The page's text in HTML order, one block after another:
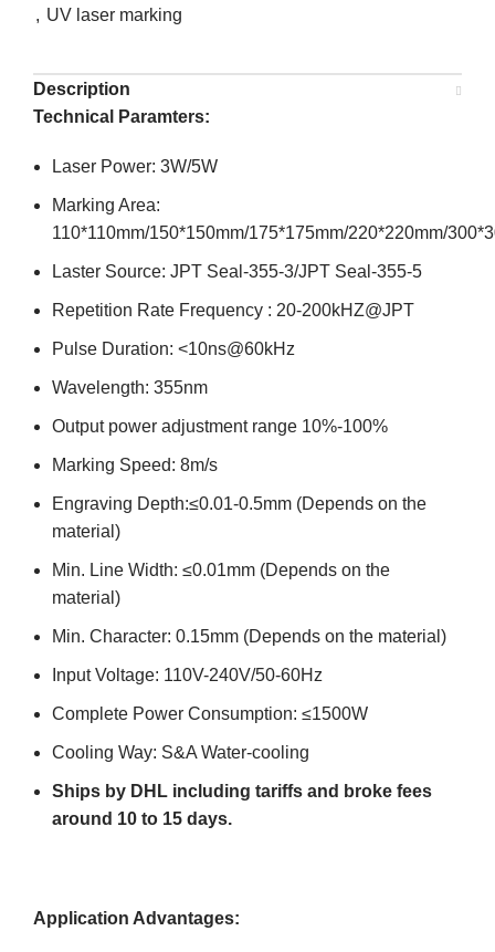
, UV laser marking
Description
Technical Paramters:
Laser Power: 3W/5W
Marking Area:
110*110mm/150*150mm/175*175mm/220*220mm/
Laster Source: JPT Seal-355-3/JPT Seal-355-5
Repetition Rate Frequency : 20-200kHZ@JPT
Pulse Duration: <10ns@60kHz
Wavelength: 355nm
Output power adjustment range 10%-100%
Marking Speed: 8m/s
Engraving Depth:≤0.01-0.5mm (Depends on the
material)
Min. Line Width: ≤0.01mm (Depends on the
material)
Min. Character: 0.15mm (Depends on the material)
Input Voltage: 110V-240V/50-60Hz
Complete Power Consumption: ≤1500W
Cooling Way: S&A Water-cooling
Ships by DHL including tariffs and broke fees
around 10 to 15 days.
Application Advantages: